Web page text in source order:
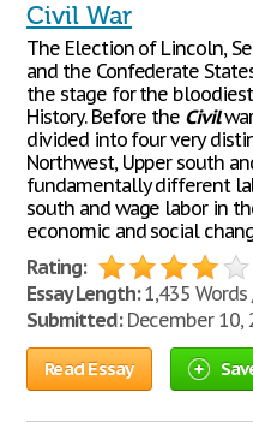
Civil War
The Election of Lincoln,
and the Confederate
the stage for the
History. Before the Civil
divided into four very
Northwest, Upper south
fundamentally different
south and wage labor in
economic and social
Rating:
Essay Length:1,435 Words
Submitted:December 10,
Read Essay